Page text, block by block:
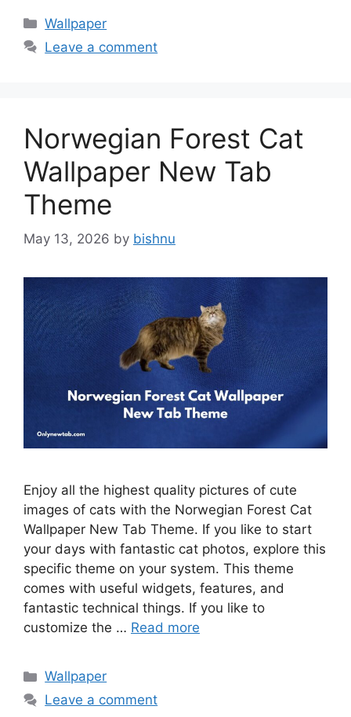
Categories
Wallpaper
Leave a comment
Norwegian Forest Cat
Wallpaper New Tab
Theme
May 13, 2026 by bishnu
Enjoy all the highest quality pictures of cute
images of cats with the Norwegian Forest Cat
Wallpaper New Tab Theme. If you like to start
your days with fantastic cat photos, explore this
specific theme on your system. This theme
comes with useful widgets, features, and
fantastic technical things. If you like to
customize the … Read more
Categories
Wallpaper
Leave a comment